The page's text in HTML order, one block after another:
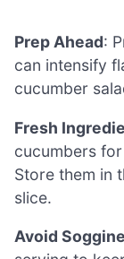
Prep Ahead:
can intensify
cucumber
Fresh
cucumbers
Store them in
slice.
Avoid